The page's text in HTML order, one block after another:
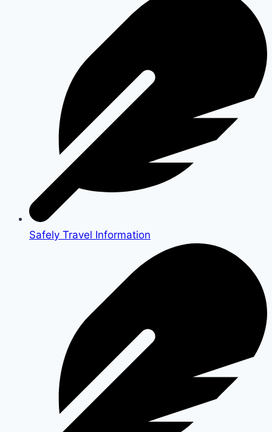
Safely Travel Information